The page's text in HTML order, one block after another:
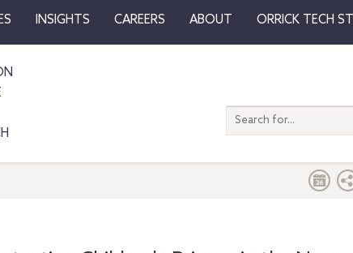
INSIGHTS CAREERS ABOUT ORRICK TECH
Search
entire